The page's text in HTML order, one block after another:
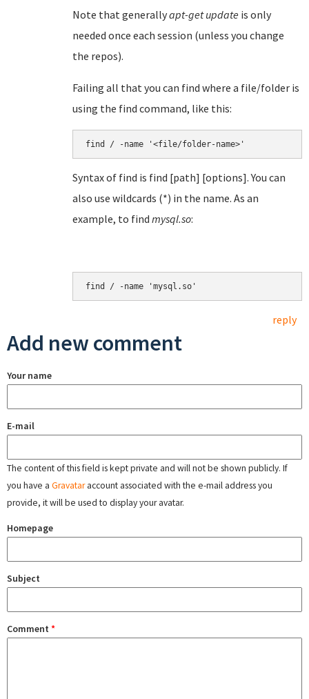
Note that generallyapt-get update is only
needed once each session (unless you change
the repos).
Failing all that you can find where a file/folder is
using the find command, like this:
find / -name '<file/folder-name>'
Syntax of find is find [path] [options]. You can
also use wildcards (*) in the name. As an
example, to find mysql.so:
find / -name 'mysql.so'
reply
Add new comment
Your name
E-mail
The content of this field is kept private and will not be shown publicly. If
you have a Gravataraccount associated with the e-mail address you
provide, it will be used to display your avatar.
Homepage
Subject
Comment *